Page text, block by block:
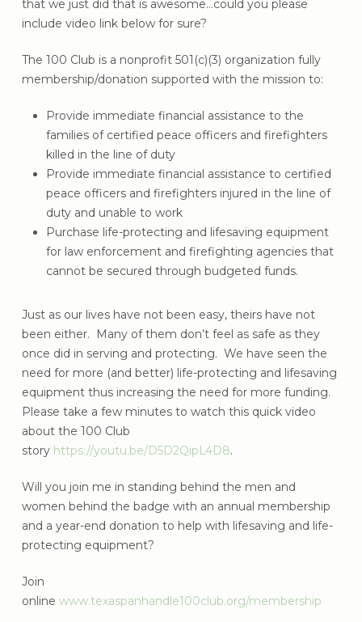
that we just did that is awesome…could you please
include video link below for sure?
The 100 Club is a nonprofit 501(c)(3) organization fully
membership/donation supported with the mission to:
Provide immediate financial assistance to the
families of certified peace officers and firefighters
killed in the line of duty
Provide immediate financial assistance to certified
peace officers and firefighters injured in the line of
duty and unable to work
Purchase life-protecting and lifesaving equipment
for law enforcement and firefighting agencies that
cannot be secured through budgeted funds.
Just as our lives have not been easy, theirs have not
been either. Many of them don’t feel as safe as they
once did in serving and protecting. We have seen the
need for more (and better) life-protecting and lifesaving
equipment thus increasing the need for more funding.
Please take a few minutes to watch this quick video
about the 100 Club
story https://youtu.be/D5D2QipL4D8.
Will you join me in standing behind the men and
women behind the badge with an annual membership
and a year-end donation to help with lifesaving and life-
protecting equipment?
Join
online www.texaspanhandle100club.org/membership